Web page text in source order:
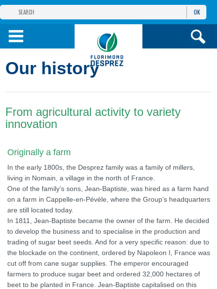
THE FLORIMOND DESPREZ GROUP
PRODUCTS
OK
Our history
From agricultural activity to variety
innovation
Originally a farm
In the early 1800s, the Desprez family was a family of millers,
living in Nomain, a village in the north of France.
One of the family’s sons, Jean-Baptiste, was hired as a farm hand
on a farm in Cappelle-en-Pévèle, where the Group’s headquarters
are still located today.
In 1811, Jean-Baptiste became the owner of the farm. He decided
to develop the business and to specialise in the production and
trading of sugar beet seeds. And for a very specific reason: due to
the blockade on the continent, ordered by Napoleon I, France was
cut off from cane sugar supplies. The emperor encouraged
farmers to produce sugar beet and ordered 32,000 hectares of
beet to be planted in France. Jean-Baptiste capitalised on this